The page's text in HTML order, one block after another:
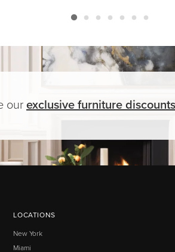
ourexclusivefurniturediscounts
LOCATIONS
New York
Miami